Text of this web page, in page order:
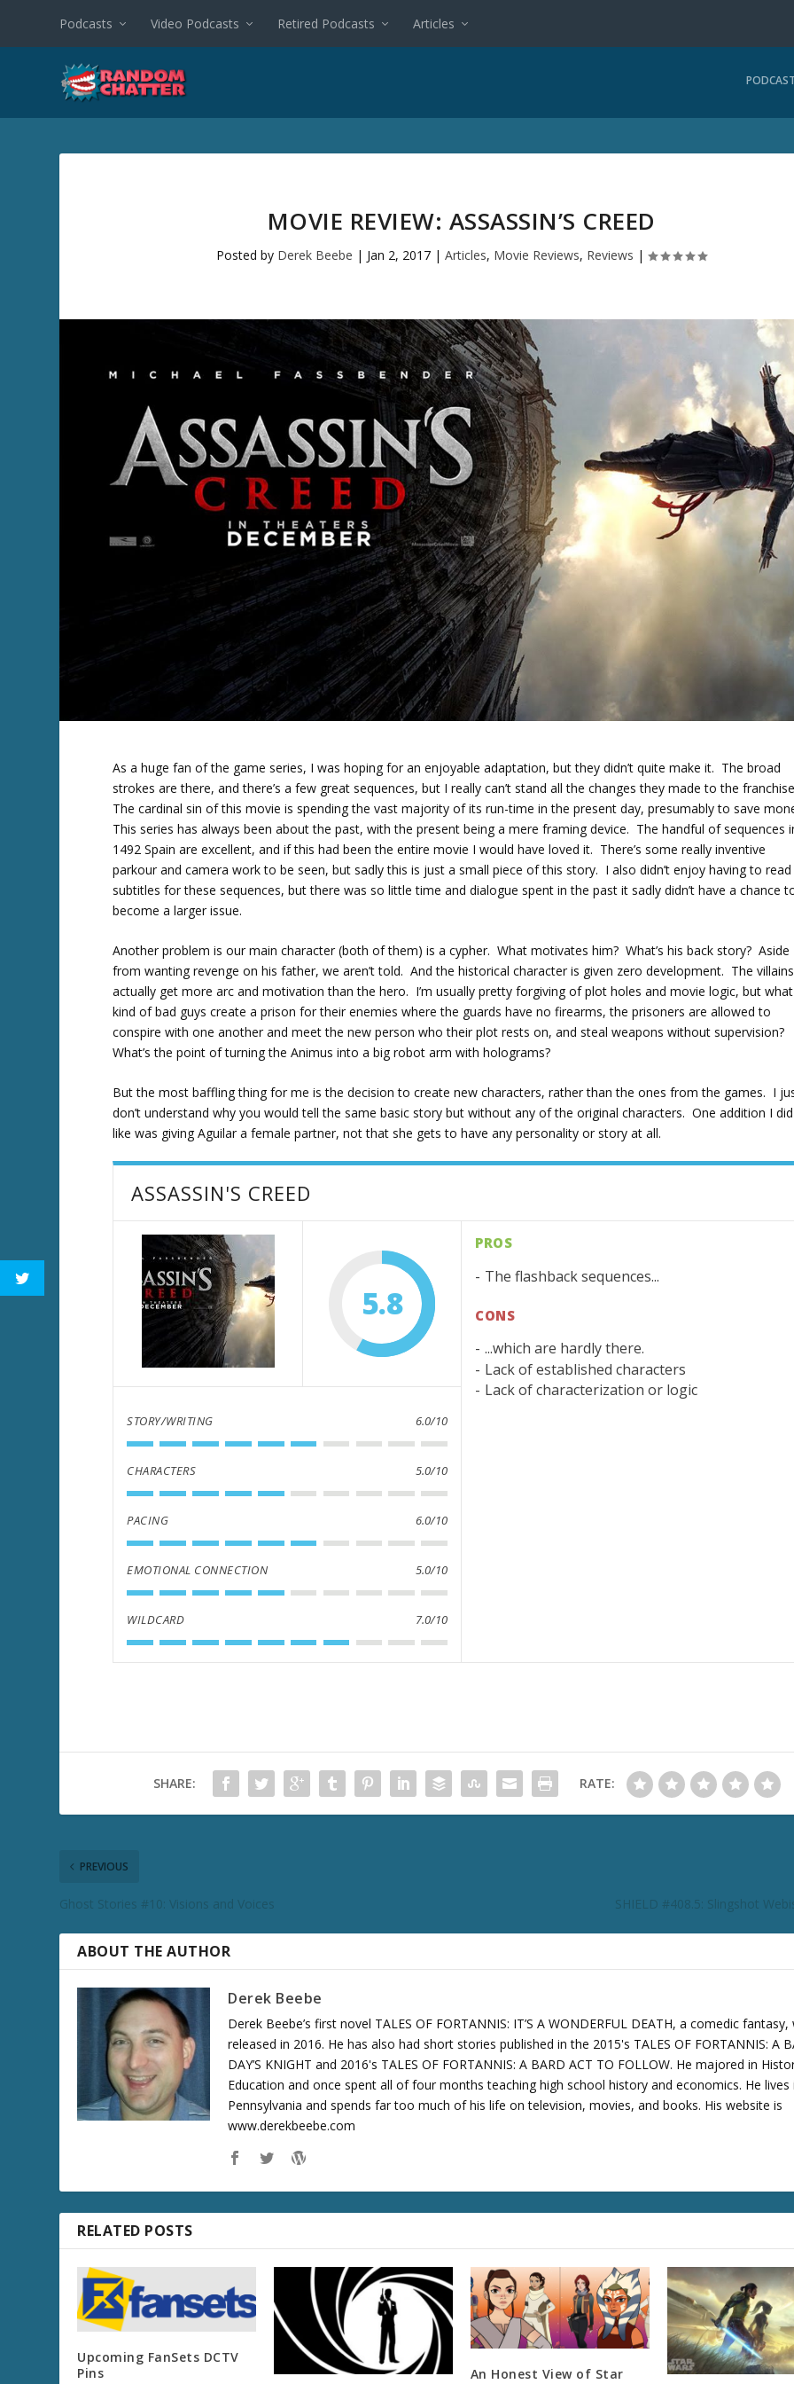
Podcasts Video Podcasts Retired Podcasts Articles
MOVIE REVIEW: ASSASSIN’S CREED
Posted by Derek Beebe | Jan 2, 2017 |Articles, Movie Reviews, Reviews |
As a huge fan of the game series, I was hoping for an enjoyable adaptation, but they didn’t quite make it. The broad
strokes are there, and there’s a few great sequences, but I really can’t stand all the changes they made to the
The cardinal sin of this movie is spending the vast majority of its run-time in the present day, presumably to save
This series has always been about the past, with the present being a mere framing device. The handful of sequences
1492 Spain are excellent, and if this had been the entire movie I would have loved it. There’s some really inventive
parkour and camera work to be seen, but sadly this is just a small piece of this story. I also didn’t enjoy having to read
subtitles for these sequences, but there was so little time and dialogue spent in the past it sadly didn’t have a chance
become a larger issue.
Another problem is our main character (both of them) is a cypher. What motivates him? What’s his back story? Aside
from wanting revenge on his father, we aren’t told. And the historical character is given zero development. The villains
actually get more arc and motivation than the hero. I’m usually pretty forgiving of plot holes and movie logic, but what
kind of bad guys create a prison for their enemies where the guards have no firearms, the prisoners are allowed to
conspire with one another and meet the new person who their plot rests on, and steal weapons without supervision?
What’s the point of turning the Animus into a big robot arm with holograms?
But the most baffling thing for me is the decision to create new characters, rather than the ones from the games. I
don’t understand why you would tell the same basic story but without any of the original characters. One addition I did
like was giving Aguilar a female partner, not that she gets to have any personality or story at all.
ASSASSIN'S CREED
5.8
STORY/WRITING 6.0/10
CHARACTERS 5.0/10
PACING 6.0/10
EMOTIONAL CONNECTION 5.0/10
WILDCARD 7.0/10
PROS
The flashback sequences...
CONS
...which are hardly there.
Lack of established characters
Lack of characterization or logic
SHARE: RATE:
PREVIOUS
Ghost Stories #10: Visions and Voices SHIELD #408.5: Slingshot
ABOUT THE AUTHOR
Derek Beebe
Derek Beebe’s first novel TALES OF FORTANNIS: IT’S A WONDERFUL DEATH, a comedic fantasy,
released in 2016. He has also had short stories published in the 2015's TALES OF FORTANNIS: A
DAY’S KNIGHT and 2016's TALES OF FORTANNIS: A BARD ACT TO FOLLOW. He majored in
Education and once spent all of four months teaching high school history and economics. He lives
Pennsylvania and spends far too much of his life on television, movies, and books. His website is
www.derekbeebe.com
RELATED POSTS
Upcoming FanSets DCTV
Pins
An Honest View of Star